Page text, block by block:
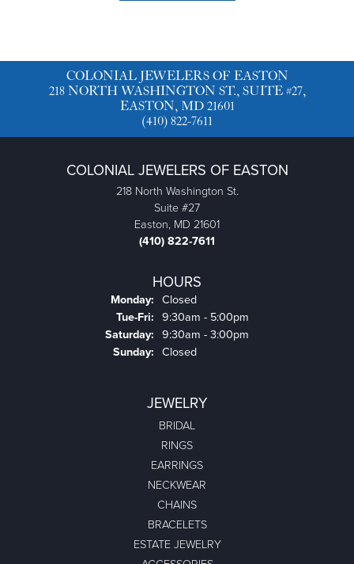
COLONIAL JEWELERS OF EASTON
218 NORTH WASHINGTON ST., SUITE #27,
EASTON, MD 21601
(410) 822-7611
COLONIAL JEWELERS OF EASTON
218 North Washington St.
Suite #27
Easton, MD 21601
(410) 822-7611
HOURS
Monday: Closed
Tue-Fri: Tuesday - Friday:
9:30am - 5:00pm
Saturday: 9:30am - 3:00pm
Sunday: Closed
JEWELRY
BRIDAL
RINGS
EARRINGS
NECKWEAR
CHAINS
BRACELETS
ESTATE JEWELRY